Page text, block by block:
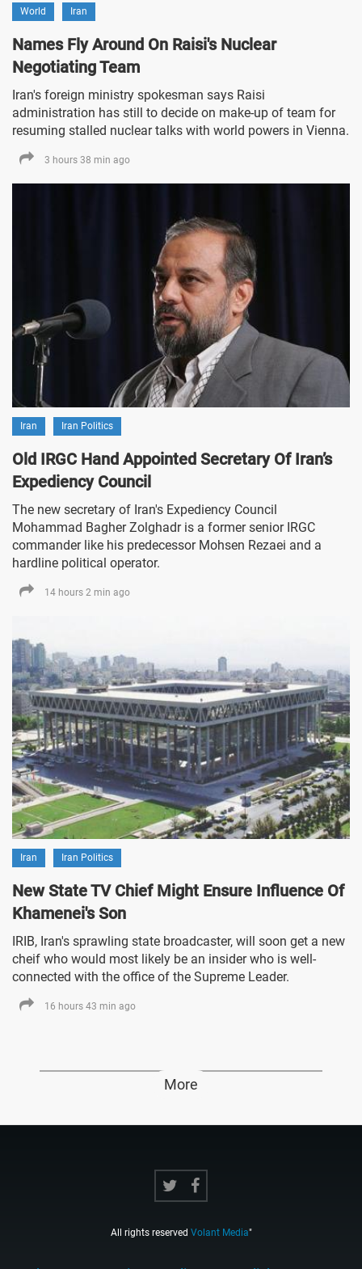
World Iran
Names Fly Around On Raisi's Nuclear
Negotiating Team
Iran's foreign ministry spokesman says Raisi
administration has still to decide on make-up of team for
resuming stalled nuclear talks with world powers in Vienna.
3 hours 38 min ago
Iran Iran Politics
Old IRGC Hand Appointed Secretary Of Iran’s
Expediency Council
The new secretary of Iran's Expediency Council
Mohammad Bagher Zolghadr is a former senior IRGC
commander like his predecessor Mohsen Rezaei and a
hardline political operator.
14 hours 2 min ago
Iran Iran Politics
New State TV Chief Might Ensure Influence Of
Khamenei's Son
IRIB, Iran's sprawling state broadcaster, will soon get a new
cheif who would most likely be an insider who is well-
connected with the office of the Supreme Leader.
16 hours 43 min ago
More
All rights reserved Volant Media"